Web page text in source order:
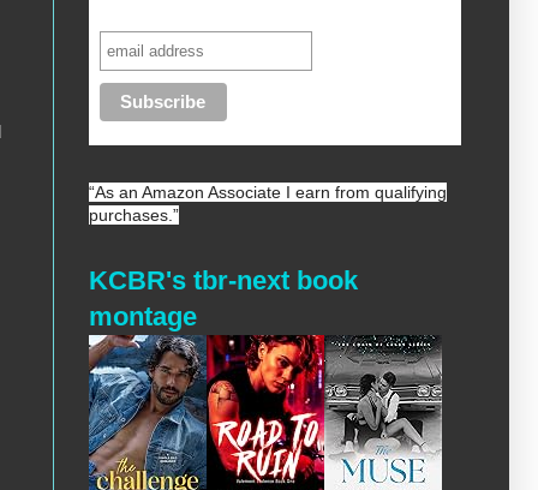
“As an Amazon Associate I earn from qualifying
purchases.”
KCBR's tbr-next book
montage